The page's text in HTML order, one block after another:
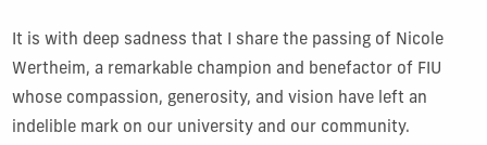
It is with deep sadness that I share the passing of Nicole
Wertheim, a remarkable champion and benefactor of FIU
whose compassion, generosity, and vision have left an
indelible mark on our university and our community.